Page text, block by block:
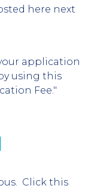
here next
application
using this
Fee."
Click this